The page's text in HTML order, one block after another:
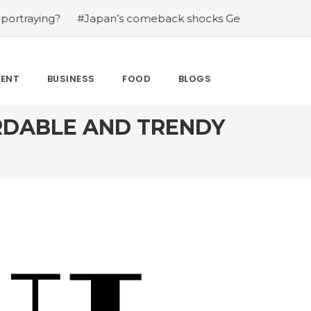
#Japan’s comeback shocks Germany in the latest World
BUSINESS FOOD BLOGS
AND TRENDY